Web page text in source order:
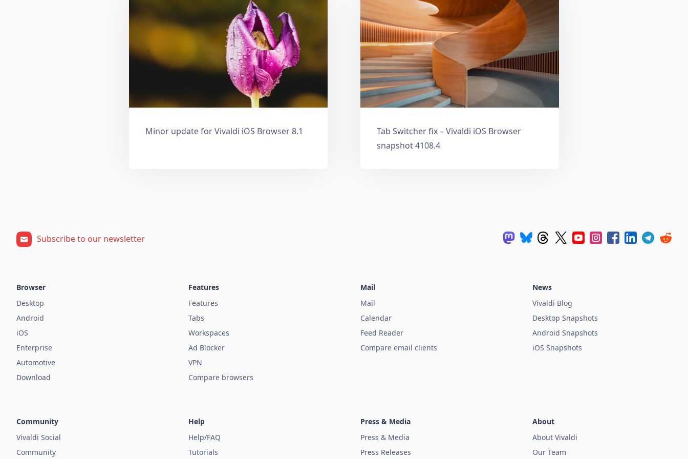
Minor update for Vivaldi iOS Browser 8.1
Tab Switcher fix – Vivaldi iOS Browser
snapshot 4108.4
Subscribe to our newsletter
Browser
Desktop
Android
iOS
Enterprise
Automotive
Download
Features
Features
Tabs
Workspaces
Ad Blocker
VPN
Compare browsers
Mail
Mail
Calendar
Feed Reader
Compare email clients
News
Vivaldi Blog
Desktop Snapshots
Android Snapshots
iOS Snapshots
Community
Vivaldi Social
Community
Help
Help/FAQ
Tutorials
Press & Media
Press & Media
Press Releases
About
About Vivaldi
Our Team